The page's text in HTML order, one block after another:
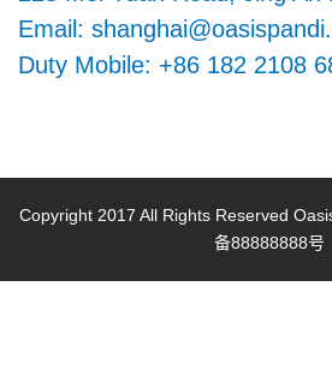
Contact us
Email:
Duty Mobile: +86 182 2108
Copyright 2017 All Rights Reserved
备88888888号